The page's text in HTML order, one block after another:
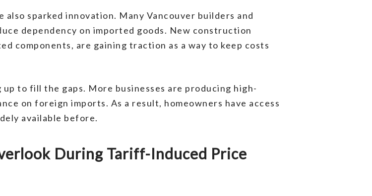
sparked innovation. Many Vancouver builders and
dependency on imported goods. New construction
components, are gaining traction as a way to keep costs
to fill the gaps. More businesses are producing high-
on foreign imports. As a result, homeowners have access
available before.
During Tariff-Induced Price